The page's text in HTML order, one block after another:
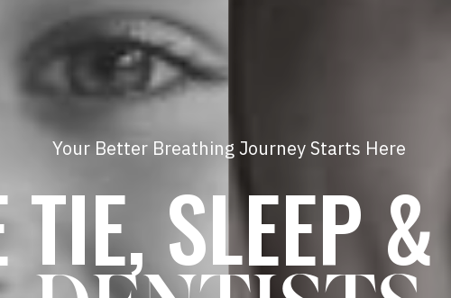
Your Better Breathing Journey Starts Here
TIE, SLEEP